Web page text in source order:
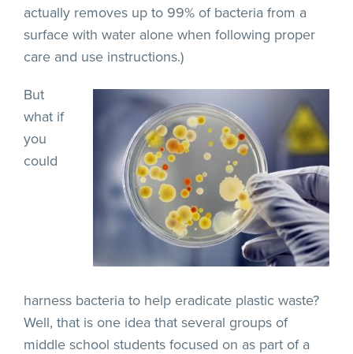
actually removes up to 99% of bacteria from a
surface with water alone when following proper
care and use instructions.)
But
what if
you
could
harness bacteria to help eradicate plastic waste?
Well, that is one idea that several groups of
middle school students focused on as part of a